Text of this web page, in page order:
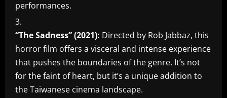
performances.
“The Sadness” (2021): Directed by Rob Jabbaz, this
horror film offers a visceral and intense experience
that pushes the boundaries of the genre. It’s not
for the faint of heart, but it’s a unique addition to
the Taiwanese cinema landscape.